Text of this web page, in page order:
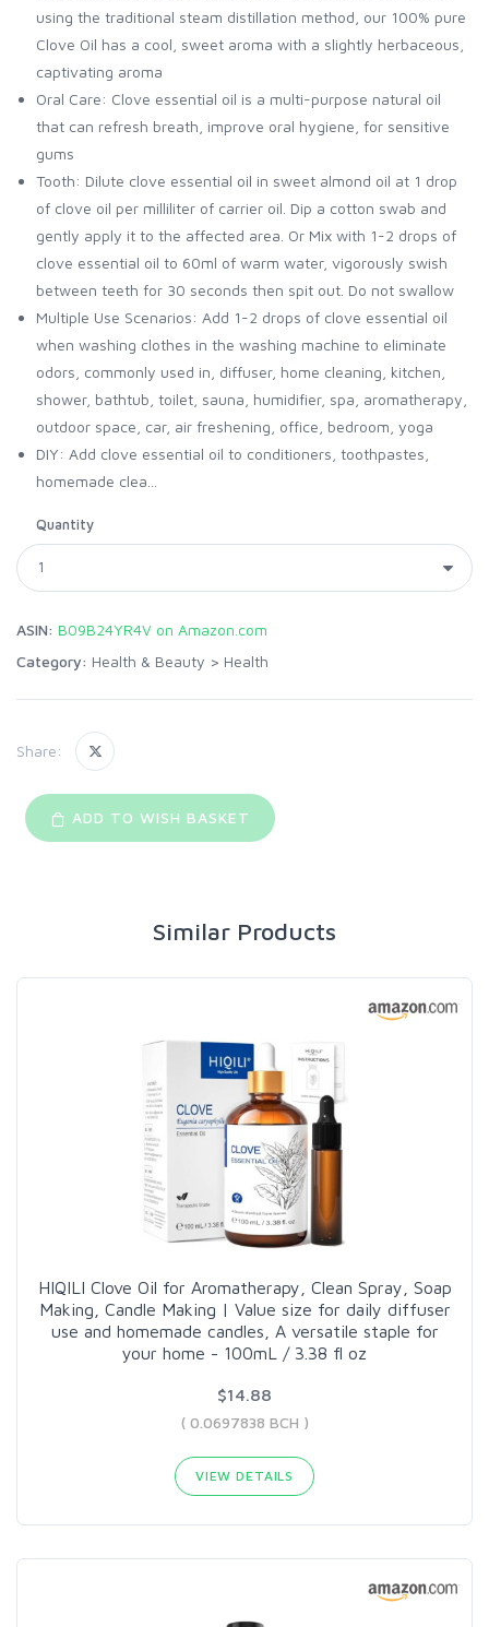
using the traditional steam distillation method, our 100% pure
Clove Oil has a cool, sweet aroma with a slightly herbaceous,
captivating aroma
Oral Care: Clove essential oil is a multi-purpose natural oil
that can refresh breath, improve oral hygiene, for sensitive
gums
Tooth: Dilute clove essential oil in sweet almond oil at 1 drop
of clove oil per milliliter of carrier oil. Dip a cotton swab and
gently apply it to the affected area. Or Mix with 1-2 drops of
clove essential oil to 60ml of warm water, vigorously swish
between teeth for 30 seconds then spit out. Do not swallow
Multiple Use Scenarios: Add 1-2 drops of clove essential oil
when washing clothes in the washing machine to eliminate
odors, commonly used in, diffuser, home cleaning, kitchen,
shower, bathtub, toilet, sauna, humidifier, spa, aromatherapy,
outdoor space, car, air freshening, office, bedroom, yoga
DIY: Add clove essential oil to conditioners, toothpastes,
homemade clea...
Quantity
ASIN: B09B24YR4V on Amazon.com
Category: Health & Beauty > Health
Share:
ADD TO WISH BASKET
Similar Products
HIQILI Clove Oil for Aromatherapy, Clean Spray, Soap
Making, Candle Making | Value size for daily diffuser
use and homemade candles, A versatile staple for
your home - 100mL / 3.38 fl oz
$14.88
( 0.0697838 BCH )
VIEW DETAILS